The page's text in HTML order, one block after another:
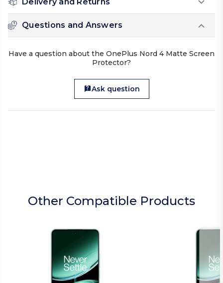
Questions and Answers
Have a question about the OnePlus Nord 4 Matte Screen
Protector?
Ask question
Other Compatible Products